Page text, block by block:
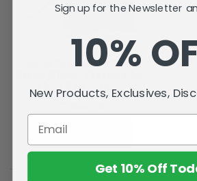
Ichigo Kurosaki: Fullbring
Blood War) 7" Figure
ADD TO CART
Sign up for the Newsletter
10%
New Products, Exclusives,
Get 10% Off